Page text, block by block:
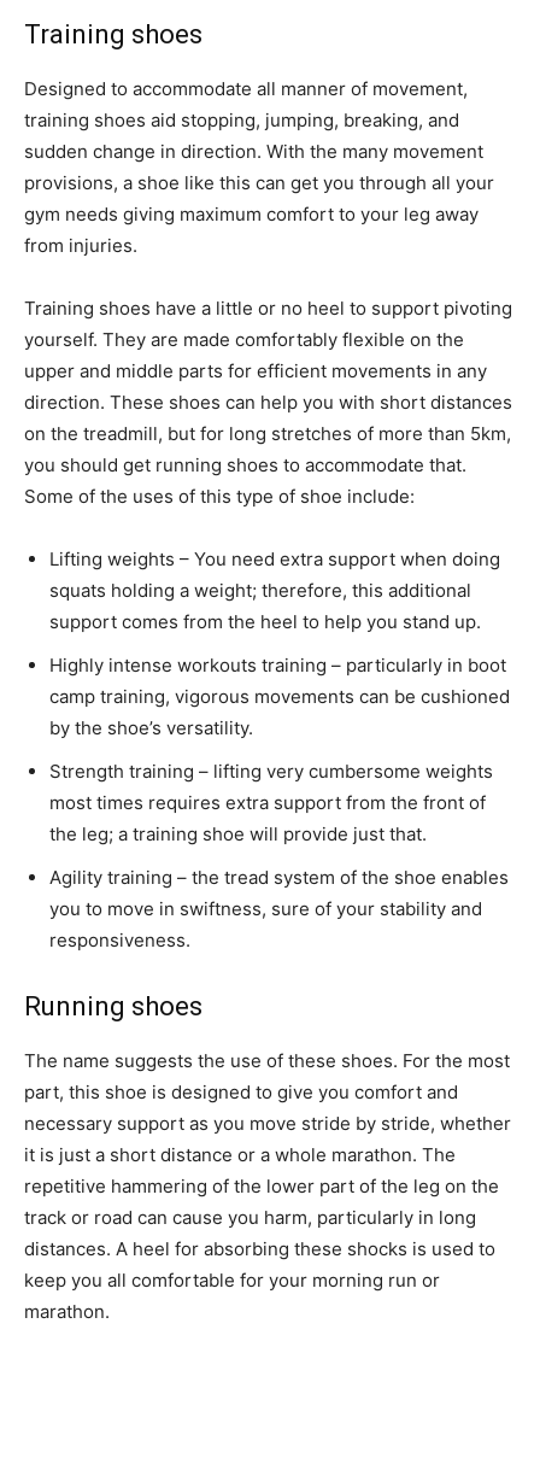
Training shoes
Designed to accommodate all manner of movement,
training shoes aid stopping, jumping, breaking, and
sudden change in direction. With the many movement
provisions, a shoe like this can get you through all your
gym needs giving maximum comfort to your leg away
from injuries.
Training shoes have a little or no heel to support pivoting
yourself. They are made comfortably flexible on the
upper and middle parts for efficient movements in any
direction. These shoes can help you with short distances
on the treadmill, but for long stretches of more than 5km,
you should get running shoes to accommodate that.
Some of the uses of this type of shoe include:
Lifting weights – You need extra support when doing
squats holding a weight; therefore, this additional
support comes from the heel to help you stand up.
Highly intense workouts training – particularly in boot
camp training, vigorous movements can be cushioned
by the shoe’s versatility.
Strength training – lifting very cumbersome weights
most times requires extra support from the front of
the leg; a training shoe will provide just that.
Agility training – the tread system of the shoe enables
you to move in swiftness, sure of your stability and
responsiveness.
Running shoes
The name suggests the use of these shoes. For the most
part, this shoe is designed to give you comfort and
necessary support as you move stride by stride, whether
it is just a short distance or a whole marathon. The
repetitive hammering of the lower part of the leg on the
track or road can cause you harm, particularly in long
distances. A heel for absorbing these shocks is used to
keep you all comfortable for your morning run or
marathon.